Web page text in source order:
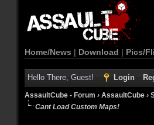
Home/News | Download | Pics/
Hello There, Guest! Login
AssaultCube - Forum › AssaultCube ›
Cant Load Custom Maps!